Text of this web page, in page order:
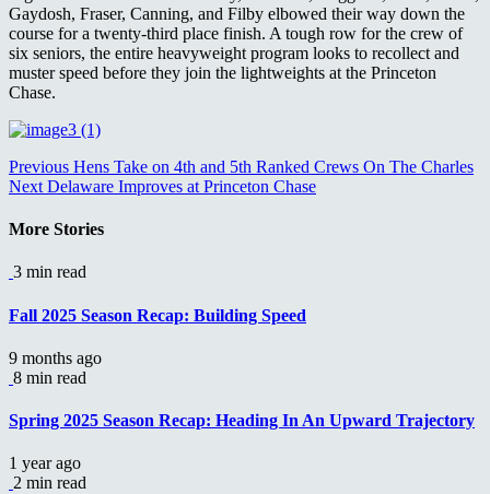
Gaydosh, Fraser, Canning, and Filby elbowed their way down the
course for a twenty-third place finish. A tough row for the crew of
six seniors, the entire heavyweight program looks to recollect and
muster speed before they join the lightweights at the Princeton
Chase.
Continue
Reading
Previous Hens Take on 4th and 5th Ranked Crews On The Charles
Next Delaware Improves at Princeton Chase
More Stories
3 min read
Fall 2025 Season Recap: Building Speed
9 months ago
8 min read
Spring 2025 Season Recap: Heading In An Upward Trajectory
1 year ago
2 min read